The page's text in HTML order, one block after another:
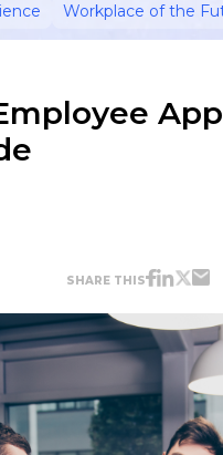
Workplace of the
SHARE THIS